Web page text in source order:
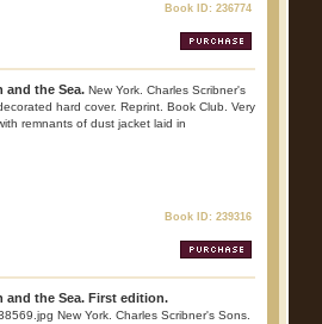
Book ID: 236774
and the Sea. New York. Charles Scribner's
hard cover. Reprint. Book Club. Very
remnants of dust jacket laid in
Book ID: 239316
and the Sea. First edition.
New York. Charles Scribner's Sons.